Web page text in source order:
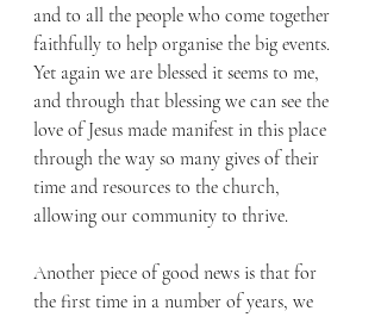
and to all the people who come together
faithfully to help organise the big events.
Yet again we are blessed it seems to me,
and through that blessing we can see the
love of Jesus made manifest in this place
through the way so many gives of their
time and resources to the church,
allowing our community to thrive.
Another piece of good news is that for
the first time in a number of years, we